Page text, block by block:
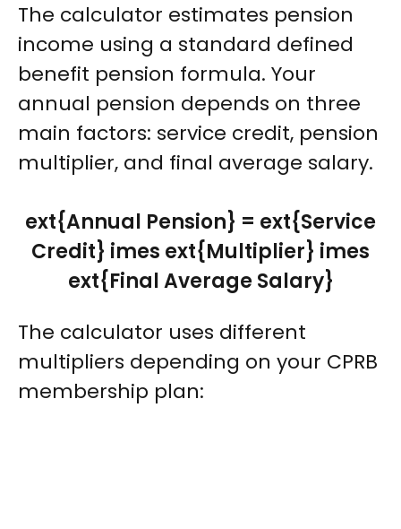
The calculator estimates pension
income using a standard defined
benefit pension formula. Your
annual pension depends on three
main factors: service credit, pension
multiplier, and final average salary.
ext{Annual Pension} = ext{Service
Credit} imes ext{Multiplier} imes
ext{Final Average Salary}
The calculator uses different
multipliers depending on your CPRB
membership plan: